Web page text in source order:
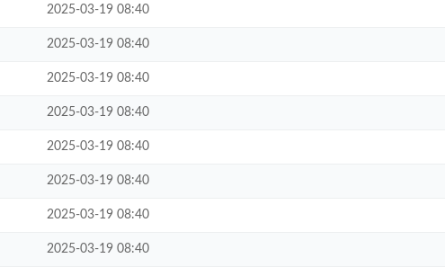
2025-03-19 08:40
2025-03-19 08:40
2025-03-19 08:40
2025-03-19 08:40
2025-03-19 08:40
2025-03-19 08:40
2025-03-19 08:40
2025-03-19 08:40